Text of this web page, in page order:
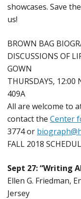
showcases. Save
us!
BROWN BAG
DISCUSSIONS OF
GOWN
THURSDAYS, 12:00
409A
All are welcome to
contact the Center
3774 or
FALL 2018
Sept 27: “Writing
Ellen G. Friedman,
Jersey